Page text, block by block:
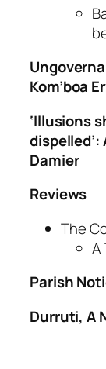
Kom’boa
‘Illusions
Damier
Reviews
The
A
Parish
Durruti, A